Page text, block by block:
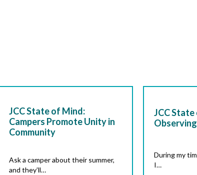
JCC State of Mind:
Campers Promote Unity in
Community
Ask a camper about their summer,
and they’ll…
JCC State
Observing
During my
I…